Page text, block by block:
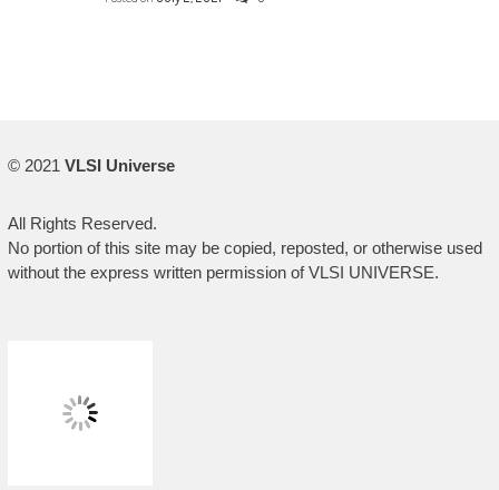
© 2021 VLSI Universe
All Rights Reserved.
No portion of this site may be copied, reposted, or otherwise used
without the express written permission of VLSI UNIVERSE.